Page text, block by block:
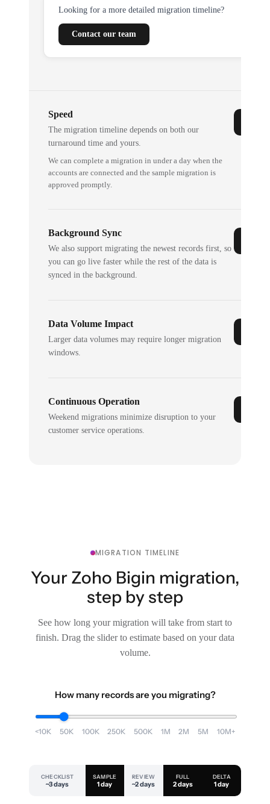
Looking for a more detailed migration timeline?
Contact our team
Speed
The migration timeline depends on both our
turnaround time and yours.
We can complete a migration in under a day when the
accounts are connected and the sample migration is
approved promptly.
Background Sync
We also support migrating the newest records first, so
you can go live faster while the rest of the data is
synced in the background.
Data Volume Impact
Larger data volumes may require longer migration
windows.
Continuous Operation
Weekend migrations minimize disruption to your
customer service operations.
MIGRATION TIMELINE
Your Zoho Bigin migration,
step by step
See how long your migration will take from start to
finish. Drag the slider to estimate based on your data
volume.
How many records are you migrating?
<10K 50K 100K 250K 500K 1M 2M 5M 10M+
CHECKLIST
~3 days
SAMPLE
1 day
REVIEW
~2 days
FULL
2 days
DELTA
1 day